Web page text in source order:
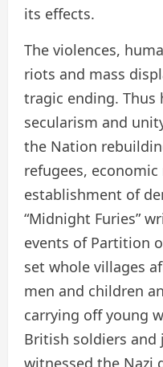
its effects.
The violences,
riots and mass
tragic ending. Thus
secularism and
the Nation
refugees,
establishment of
“Midnight Furies”
events of Partition
set whole villages
men and children
carrying off young
British soldiers
witnessed the Nazi